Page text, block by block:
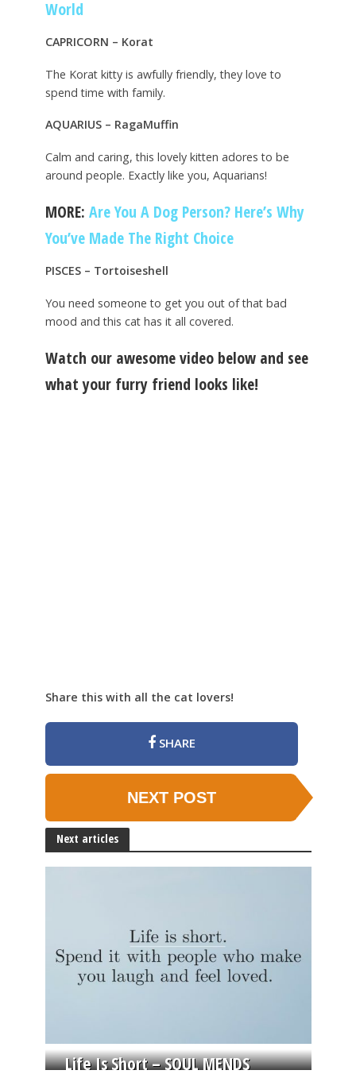
World
CAPRICORN – Korat
The Korat kitty is awfully friendly, they love to
spend time with family.
AQUARIUS – RagaMuffin
Calm and caring, this lovely kitten adores to be
around people. Exactly like you, Aquarians!
MORE: Are You A Dog Person? Here’s Why
You’ve Made The Right Choice
PISCES – Tortoiseshell
You need someone to get you out of that bad
mood and this cat has it all covered.
Watch our awesome video below and see
what your furry friend looks like!
Share this with all the cat lovers!
SHARE
NEXT POST
Next articles
Life Is Short – SOUL MENDS